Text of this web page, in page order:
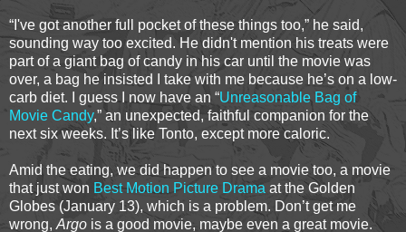
“I've got another full pocket of these things too,” he said,
sounding way too excited. He didn't mention his treats were
part of a giant bag of candy in his car until the movie was
over, a bag he insisted I take with me because he’s on a low-
carb diet. I guess I now have an “Unreasonable Bag of
Movie Candy,” an unexpected, faithful companion for the
next six weeks. It’s like Tonto, except more caloric.
Amid the eating, we did happen to see a movie too, a movie
that just won Best Motion Picture Drama at the Golden
Globes (January 13), which is a problem. Don’t get me
wrong, Argo is a good movie, maybe even a great movie.